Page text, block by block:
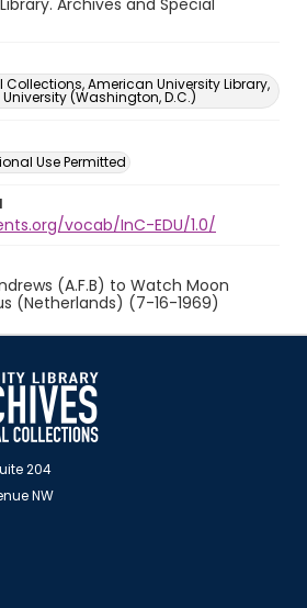
Archives and Special
American University Library,
(Washington, D.C.)
Use Permitted
vocab/InC-EDU/1.0/
(A.F.B) to Watch Moon
(Netherlands) (7-16-1969)
204
NW